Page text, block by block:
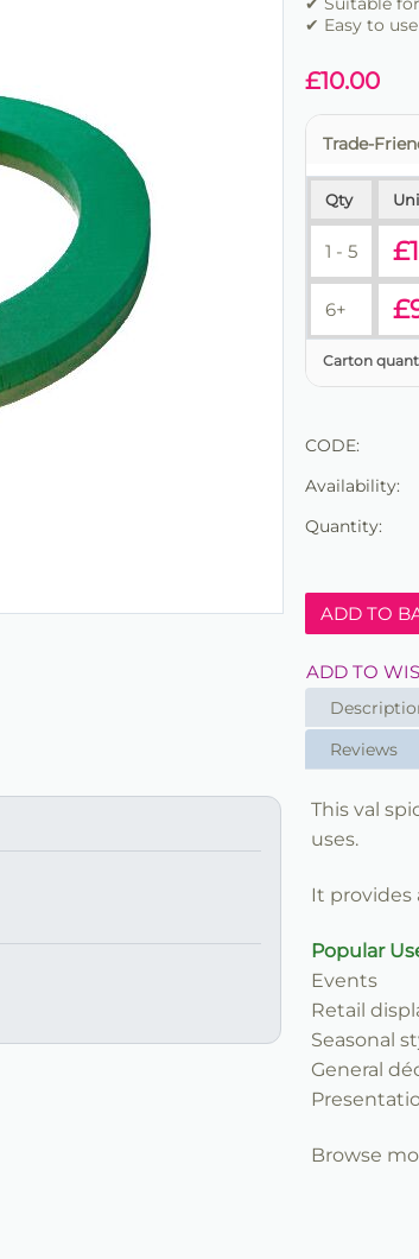
✔ Easy to use
£10.00
Trade-
Qty
1 - 5 £
6+ £
Carton
CODE:
Availability:
Quantity:
ADD TO
ADD TO
Reviews
This val
uses.
It provides
Popular
Events
Retail
Seasonal
General
Browse